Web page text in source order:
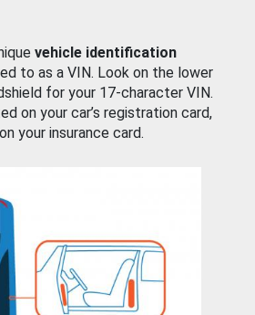
vehicle identification
to as a VIN. Look on the lower
for your 17-character VIN.
on your car’s registration card,
your insurance card.